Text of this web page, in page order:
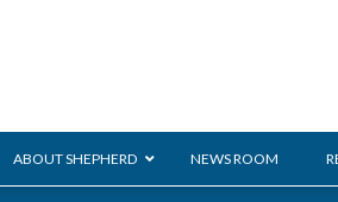
ABOUT SHEPHERD NEWS ROOM